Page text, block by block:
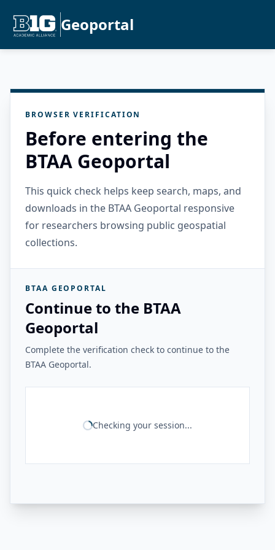
Geoportal
BROWSER VERIFICATION
Before entering the
BTAA Geoportal
This quick check helps keep search, maps, and
downloads in the BTAA Geoportal responsive
for researchers browsing public geospatial
collections.
BTAA GEOPORTAL
Continue to the BTAA
Geoportal
Complete the verification check to continue to the
BTAA Geoportal.
Checking your session...